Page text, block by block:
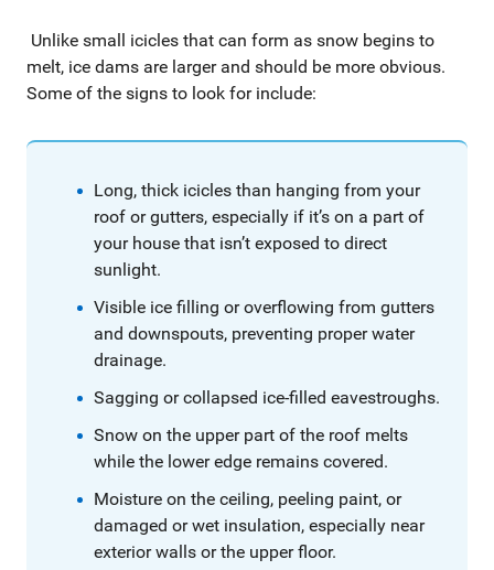
Unlike small icicles that can form as snow begins to
melt, ice dams are larger and should be more obvious.
Some of the signs to look for include:
Long, thick icicles than hanging from your
roof or gutters, especially if it’s on a part of
your house that isn’t exposed to direct
sunlight.
Visible ice filling or overflowing from gutters
and downspouts, preventing proper water
drainage.
Sagging or collapsed ice-filled eavestroughs.
Snow on the upper part of the roof melts
while the lower edge remains covered.
Moisture on the ceiling, peeling paint, or
damaged or wet insulation, especially near
exterior walls or the upper floor.